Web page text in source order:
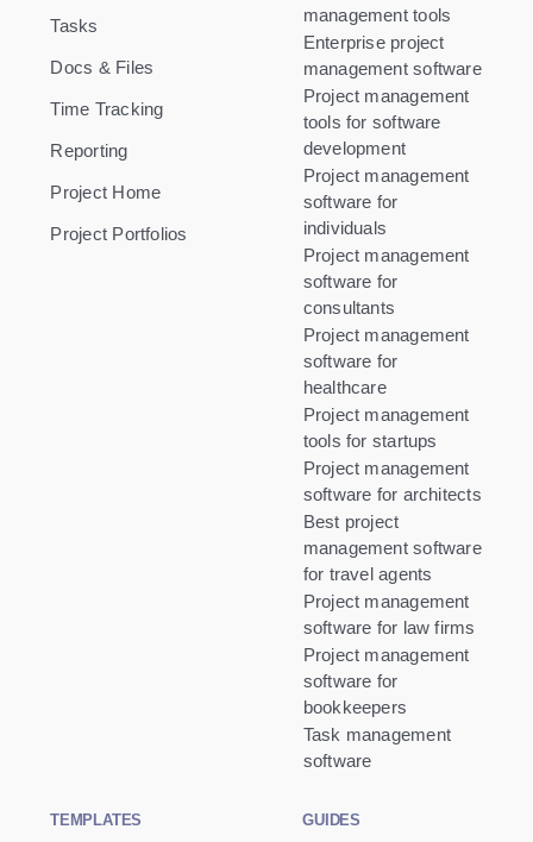
Tasks
Docs & Files
Time Tracking
Reporting
Project Home
Project Portfolios
management tools
Enterprise project
management software
Project management
tools for software
development
Project management
software for
individuals
Project management
software for
consultants
Project management
software for
healthcare
Project management
tools for startups
Project management
software for architects
Best project
management software
for travel agents
Project management
software for law firms
Project management
software for
bookkeepers
Task management
software
TEMPLATES GUIDES